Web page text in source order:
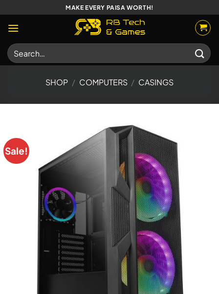
to
content
MAKE EVERY PAISA WORTH!
Search
for:
SHOP / COMPUTERS / CASINGS
Sale!